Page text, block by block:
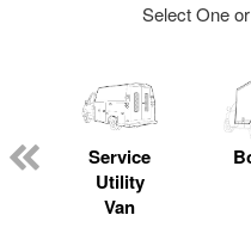
Select One
Service
Utility
Van